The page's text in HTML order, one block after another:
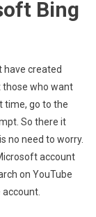
Bing
have created
those who want
time, go to the
So there it
no need to worry.
account
on YouTube
account.